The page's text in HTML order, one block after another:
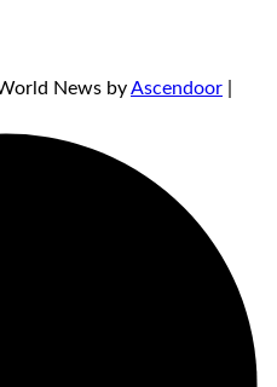
News byAscendoor